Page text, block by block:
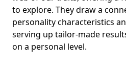
to explore. They draw a
personality characteristics
serving up tailor-made
on a personal level.